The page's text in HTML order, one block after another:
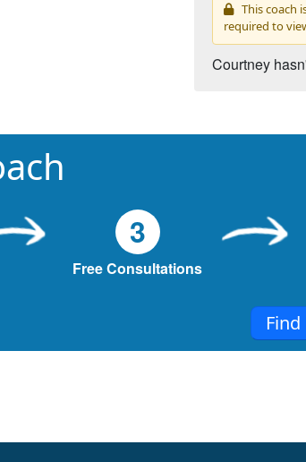
This coach
required to
Courtney
3
Free Consultations